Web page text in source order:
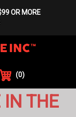
OR MORE
(0)
IN THE